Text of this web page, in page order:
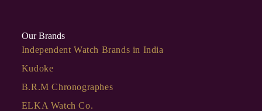
Our Brands
Independent Watch Brands in India
Kudoke
B.R.M Chronographes
ELKA Watch Co.